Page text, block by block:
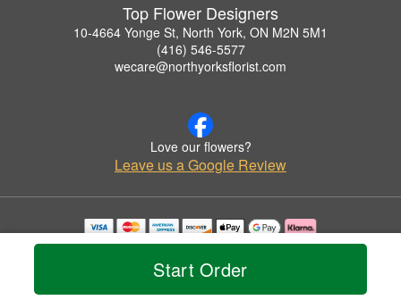
Start Order
Top Flower Designers
10-4664 Yonge St, North York, ON M2N 5M1
(416) 546-5577
wecare@northyorksflorist.com
Love our flowers?
Leave us a Google Review
Copyrighted images herein are used with permission by Top Flower Designers.
© 2026 All Rights Reserved.
Privacy Policy Accessibility Statement